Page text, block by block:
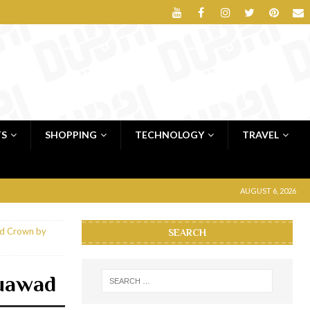
SHOPPING TECHNOLOGY TRAVEL
AUGUST 6, 2026
Crown by
SEARCH